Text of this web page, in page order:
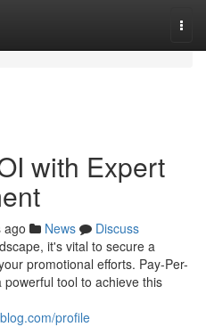
with Expert
ago News
Discuss
it's vital to secure a
promotional efforts. Pay-Per-
tool to achieve this
profile